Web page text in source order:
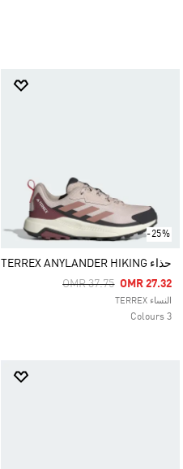
-25%
حذاء TERREX ANYLANDER HIKING
Price Reduced From
OMR 37.75ToOMR 27.32
النساء TERREX
3 Colours